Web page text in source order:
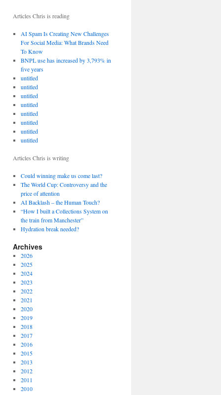
Articles Chris is reading
AI Spam Is Creating New Challenges
For Social Media: What Brands Need
To Know
BNPL use has increased by 3,793% in
five years
untitled
untitled
untitled
untitled
untitled
untitled
untitled
untitled
Articles Chris is writing
Could winning make us come last?
The World Cup: Controversy and the
price of attention
AI Backlash – the Human Touch?
“How I built a Collections System on
the train from Manchester”
Hydration break needed?
Archives
2026
2025
2024
2023
2022
2021
2020
2019
2018
2017
2016
2015
2013
2012
2011
2010